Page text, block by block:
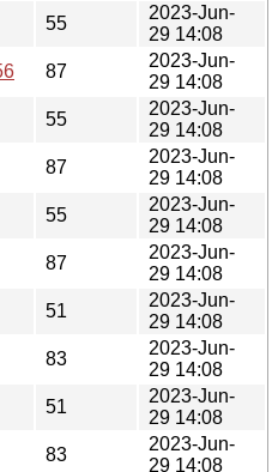
55
2023-Jun-
29 14:08
87
2023-Jun-
29 14:08
55
2023-Jun-
29 14:08
87
2023-Jun-
29 14:08
55
2023-Jun-
29 14:08
87
2023-Jun-
29 14:08
51
2023-Jun-
29 14:08
83
2023-Jun-
29 14:08
51
2023-Jun-
29 14:08
83
2023-Jun-
29 14:08